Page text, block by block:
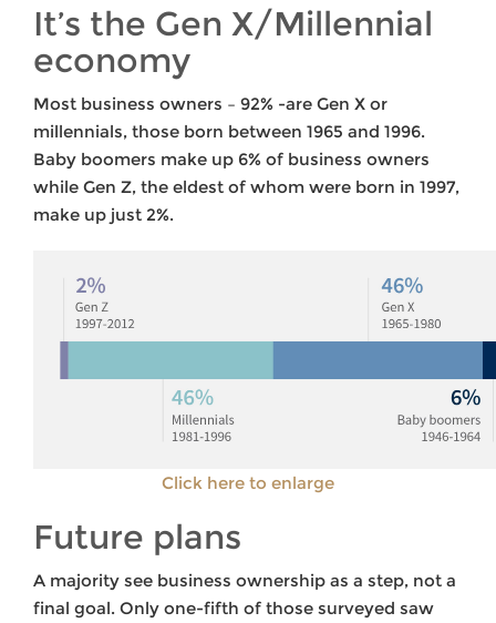
It’s the Gen X/Millennial
economy
Most business owners – 92% -are Gen X or
millennials, those born between 1965 and 1996.
Baby boomers make up 6% of business owners
while Gen Z, the eldest of whom were born in 1997,
make up just 2%.
Click here to enlarge
Future plans
A majority see business ownership as a step, not a
final goal. Only one-fifth of those surveyed saw